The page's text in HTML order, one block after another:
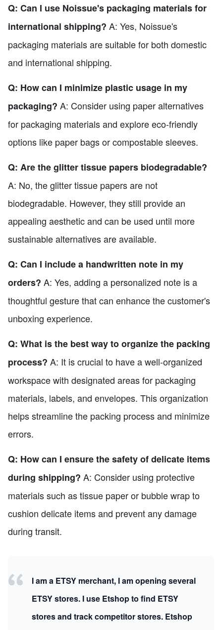
Q: Can I use Noissue's packaging materials for
international shipping? A: Yes, Noissue's
packaging materials are suitable for both domestic
and international shipping.
Q: How can I minimize plastic usage in my
packaging? A: Consider using paper alternatives
for packaging materials and explore eco-friendly
options like paper bags or compostable sleeves.
Q: Are the glitter tissue papers biodegradable?
A: No, the glitter tissue papers are not
biodegradable. However, they still provide an
appealing aesthetic and can be used until more
sustainable alternatives are available.
Q: Can I include a handwritten note in my
orders? A: Yes, adding a personalized note is a
thoughtful gesture that can enhance the customer's
unboxing experience.
Q: What is the best way to organize the packing
process? A: It is crucial to have a well-organized
workspace with designated areas for packaging
materials, labels, and envelopes. This organization
helps streamline the packing process and minimize
errors.
Q: How can I ensure the safety of delicate items
during shipping? A: Consider using protective
materials such as tissue paper or bubble wrap to
cushion delicate items and prevent any damage
during transit.
I am a ETSY merchant, I am opening several
ETSY stores. I use Etshop to find ETSY
stores and track competitor stores. Etshop